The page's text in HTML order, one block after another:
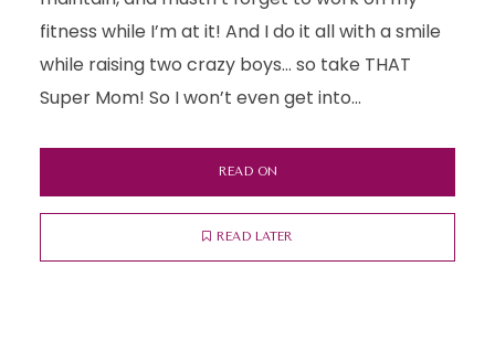
fitness while I’m at it! And I do it all with a smile
while raising two crazy boys… so take THAT
Super Mom! So I won’t even get into...
READ ON
READ LATER